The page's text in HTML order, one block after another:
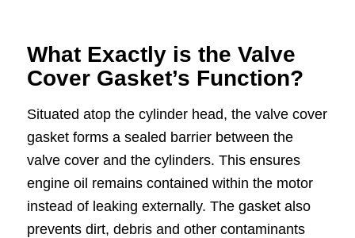
What Exactly is the Valve
Cover Gasket’s Function?
Situated atop the cylinder head, the valve cover
gasket forms a sealed barrier between the
valve cover and the cylinders. This ensures
engine oil remains contained within the motor
instead of leaking externally. The gasket also
prevents dirt, debris and other contaminants